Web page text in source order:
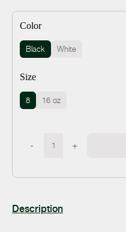
Color
Black White
Size
8 16 oz
- +
Description